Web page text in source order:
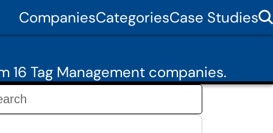
CompaniesCategoriesCase Studies
16 Tag Management companies.